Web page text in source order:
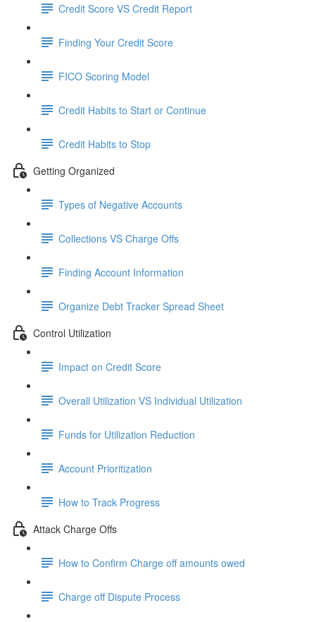
Credit Score VS Credit Report
Finding Your Credit Score
FICO Scoring Model
Credit Habits to Start or Continue
Credit Habits to Stop
Getting Organized
Types of Negative Accounts
Collections VS Charge Offs
Finding Account Information
Organize Debt Tracker Spread Sheet
Control Utilization
Impact on Credit Score
Overall Utilization VS Individual Utilization
Funds for Utilization Reduction
Account Prioritization
How to Track Progress
Attack Charge Offs
How to Confirm Charge off amounts owed
Charge off Dispute Process